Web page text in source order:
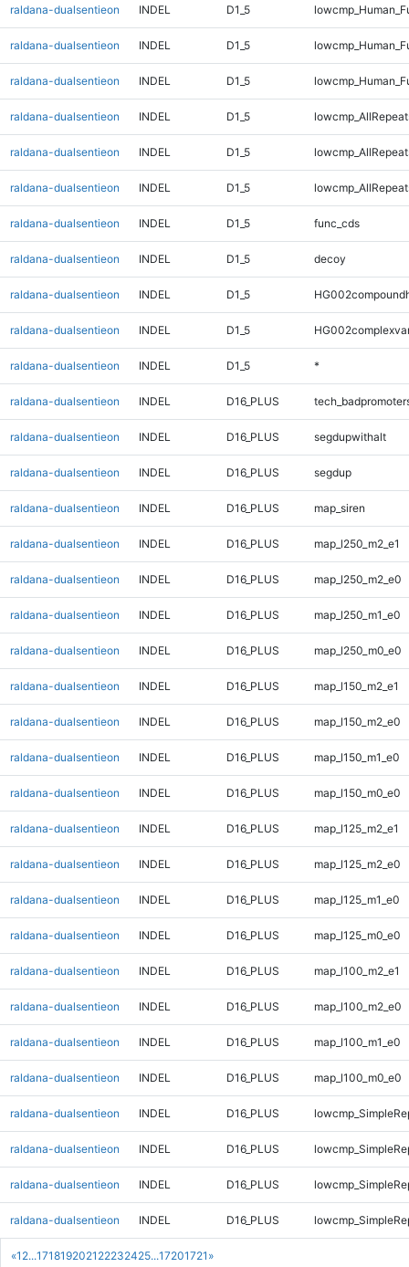
«1 2...1718192021 22232425...17201721 »
raldana-dualsentieon INDEL D1_5
raldana-dualsentieon INDEL D1_5
raldana-dualsentieon INDEL D1_5
raldana-dualsentieon INDEL D1_5
raldana-dualsentieon INDEL D1_5
raldana-dualsentieon INDEL D1_5
raldana-dualsentieon INDEL D1_5 func_cds
raldana-dualsentieon INDEL D1_5 decoy
raldana-dualsentieon INDEL D1_5
raldana-dualsentieon INDEL D1_5
raldana-dualsentieon INDEL D1_5 *
raldana-dualsentieon INDEL D16_PLUS
raldana-dualsentieon INDEL D16_PLUS segdupwithalt
raldana-dualsentieon INDEL D16_PLUS segdup
raldana-dualsentieon INDEL D16_PLUS map_siren
raldana-dualsentieon INDEL D16_PLUS map_l250_m2_e1
raldana-dualsentieon INDEL D16_PLUS map_l250_m2_e0
raldana-dualsentieon INDEL D16_PLUS map_l250_m1_e0
raldana-dualsentieon INDEL D16_PLUS map_l250_m0_e0
raldana-dualsentieon INDEL D16_PLUS map_l150_m2_e1
raldana-dualsentieon INDEL D16_PLUS map_l150_m2_e0
raldana-dualsentieon INDEL D16_PLUS map_l150_m1_e0
raldana-dualsentieon INDEL D16_PLUS map_l150_m0_e0
raldana-dualsentieon INDEL D16_PLUS map_l125_m2_e1
raldana-dualsentieon INDEL D16_PLUS map_l125_m2_e0
raldana-dualsentieon INDEL D16_PLUS map_l125_m1_e0
raldana-dualsentieon INDEL D16_PLUS map_l125_m0_e0
raldana-dualsentieon INDEL D16_PLUS map_l100_m2_e1
raldana-dualsentieon INDEL D16_PLUS map_l100_m2_e0
raldana-dualsentieon INDEL D16_PLUS map_l100_m1_e0
raldana-dualsentieon INDEL D16_PLUS map_l100_m0_e0
raldana-dualsentieon INDEL D16_PLUS
raldana-dualsentieon INDEL D16_PLUS
raldana-dualsentieon INDEL D16_PLUS
raldana-dualsentieon INDEL D16_PLUS